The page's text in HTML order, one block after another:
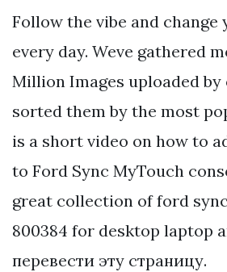
Follow the vibe and
every day. Weve gathered
Million Images uploaded by
sorted them by the most
is a short video on how to
to Ford Sync MyTouch
great collection of ford
800384 for desktop laptop
перевести эту страницу.